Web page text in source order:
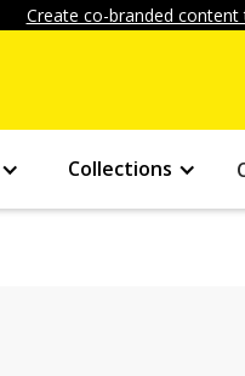
Create co-branded
Collections